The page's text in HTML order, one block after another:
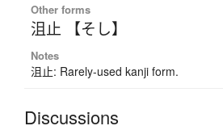
Other forms
沮止 【そし】
Notes
沮止: Rarely-used kanji form.
Discussions